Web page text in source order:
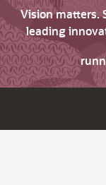
Vision matters.
leading